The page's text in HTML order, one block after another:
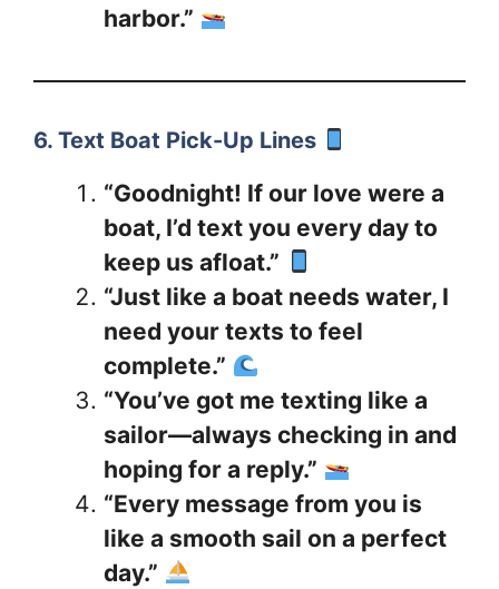
harbor.”
6. Text Boat Pick-Up Lines
“Goodnight! If our love were a
boat, I’d text you every day to
keep us afloat.”
“Just like a boat needs water, I
need your texts to feel
complete.”
“You’ve got me texting like a
sailor—always checking in and
hoping for a reply.”
“Every message from you is
like a smooth sail on a perfect
day.”